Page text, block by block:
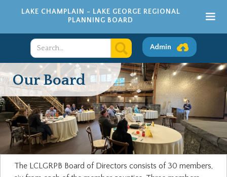
LAKE CHAMPLAIN - LAKE GEORGE REGIONAL
PLANNING BOARD
Admin
Our Board
The LCLGRPB Board of Directors consists of 30 members,